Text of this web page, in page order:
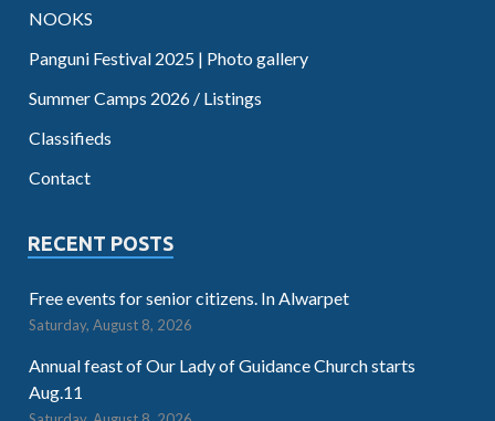
NOOKS
Panguni Festival 2025 | Photo gallery
Summer Camps 2026 / Listings
Classifieds
Contact
RECENT POSTS
Free events for senior citizens. In Alwarpet
Saturday, August 8, 2026
Annual feast of Our Lady of Guidance Church starts
Aug.11